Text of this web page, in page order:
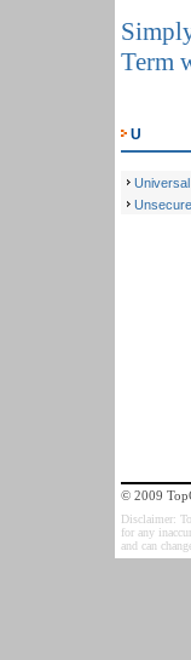
Term
U
© 2009
Disclaimer:
for any
and can